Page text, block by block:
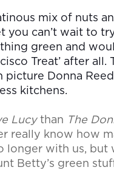
mix of nuts
you can’t wait to
green and
Treat’ after all.
Donna
kitchens.
Lucythan The
really know how
longer with us, but
Betty’s green